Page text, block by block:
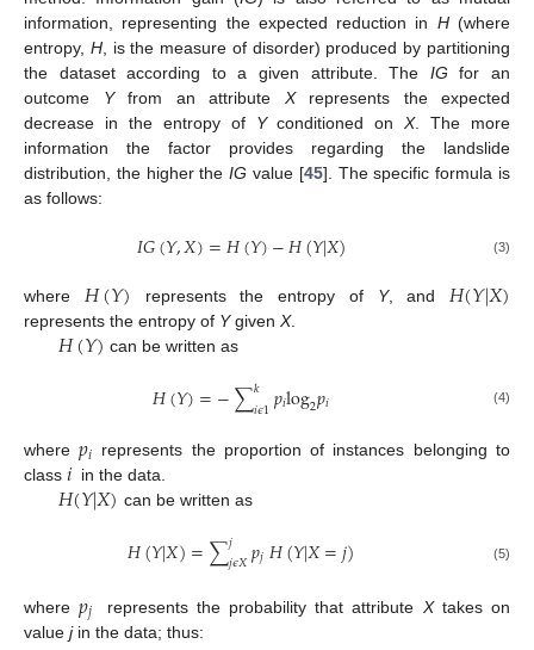
information, representing the expected reduction in H(where
entropy, H, is the measure of disorder) produced by partitioning
the dataset according to a given attribute. The IG for an
outcome Yfrom an attribute Xrepresents the expected
decrease in the entropy of Yconditioned onX. The more
information the factor provides regarding the landslide
distribution, the higher theIG value [45]. The specific formula is
as follows:
𝐼𝐺(𝑌,𝑋)=𝐻(𝑌)−𝐻(𝑌|𝑋) (3)
where 𝐻(𝑌) represents the entropy of Y, and 𝐻(𝑌|𝑋)
represents the entropy of Ygiven X.
𝐻(𝑌) can be written as
𝐻(𝑌)=−∑𝑘
𝑖𝜖1𝑝𝑖log2𝑝𝑖 (4)
where𝑝𝑖 represents the proportion of instances belonging to
class 𝑖 in the data.
𝐻(𝑌|𝑋) can be written as
𝐻(𝑌|𝑋)=∑𝑗𝑗𝜖𝑋𝑝𝑗𝐻(𝑌|𝑋=𝑗) (5)
where𝑝𝑗 represents the probability that attribute Xtakes on
value jin the data; thus: